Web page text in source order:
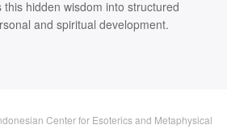
this hidden wisdom into structured
and spiritual development.
Center for Esoterics and Metaphysical